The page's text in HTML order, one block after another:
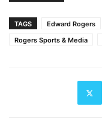
TAGS Edward Rogers
Rogers Sports & Media